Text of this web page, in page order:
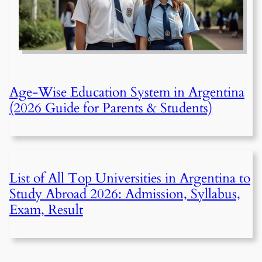
Age-Wise Education System in Argentina
(2026 Guide for Parents & Students)
List of All Top Universities in Argentina to
Study Abroad 2026: Admission, Syllabus,
Exam, Result